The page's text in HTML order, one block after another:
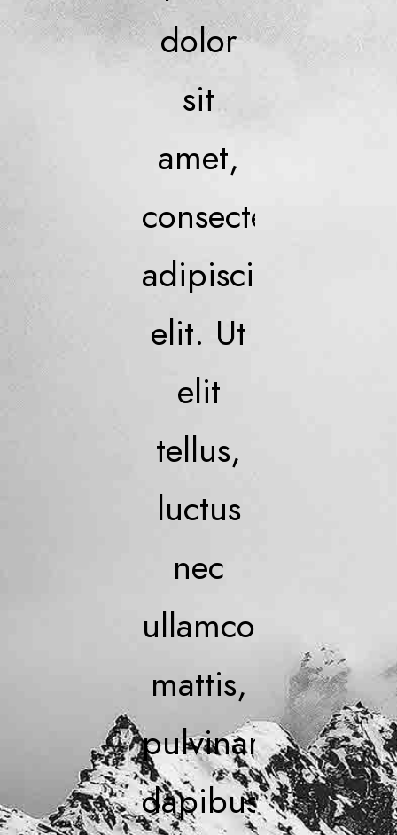
dolor
sit
amet,
consectetur
adipiscing
elit. Ut
elit
tellus,
luctus
nec
ullamcorper
mattis,
pulvinar
dapibus